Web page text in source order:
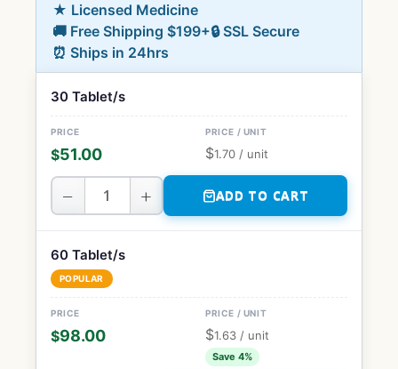
★ Licensed Medicine
🚚 Free Shipping $199+🔒 SSL Secure
⏰ Ships in 24hrs
30 Tablet/s
$51.00 $1.70 / unit
− + ADD TO CART
60 Tablet/s
POPULAR
$98.00 $1.63 / unit
Save 4%